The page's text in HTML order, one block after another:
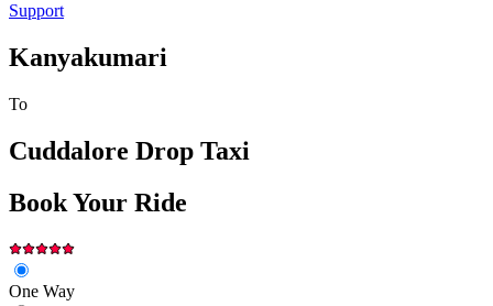
Support
Kanyakumari
To
Cuddalore Drop Taxi
Book Your Ride
One Way